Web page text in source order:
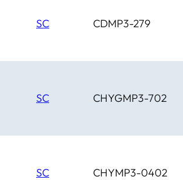
SC CDMP3-279
SC CHYGMP3-702
SC CHYMP3-0402